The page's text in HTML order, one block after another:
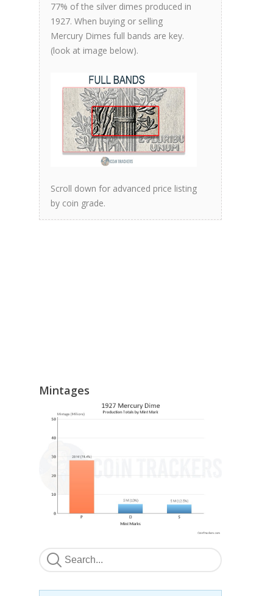
77% of the silver dimes produced in
1927. When buying or selling
Mercury Dimes full bands are key.
(look at image below).
Scroll down for advanced price listing
by coin grade.
Mintages